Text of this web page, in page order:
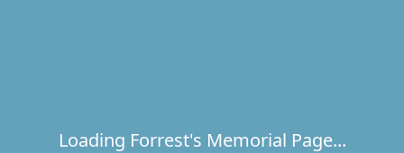
Loading Forrest's Memorial Page...